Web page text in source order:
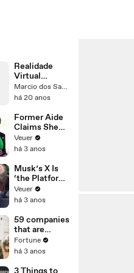
Realidade
Virtual
Poppers
Marcio dos Santos Ferreira
há 20 anos
Former Aide
Claims She
Was Asked to
Make a ‘Hit
Trump
Veuer
há 3 anos
Musk’s X Is
‘the Platform
With the
Largest Ratio
Misinformatio
n or
Disinformatio
n’ Amongst
All Social
Media
Veuer
há 3 anos
59 companies
that are
changing the
world: From
Chobani
Fortune
há 3 anos